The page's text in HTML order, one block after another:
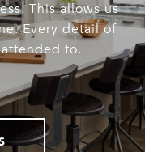
This allows us
Every detail of
to.